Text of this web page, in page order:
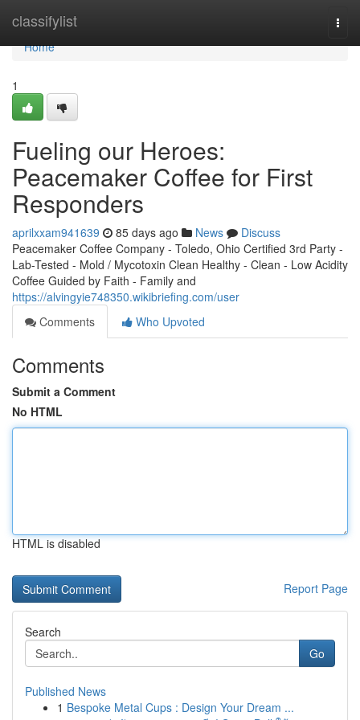
classifylist
Home
Home
1
Fueling our Heroes:
Peacemaker Coffee for First
Responders
aprilxxam941639 85 days ago News
Discuss
Peacemaker Coffee Company - Toledo, Ohio Certified 3rd Party -
Lab-Tested - Mold / Mycotoxin Clean Healthy - Clean - Low Acidity
Coffee Guided by Faith - Family and
https://alvingyie748350.wikibriefing.com/user
Comments
Who Upvoted
Comments
Submit a Comment
No HTML
HTML is disabled
Report Page
Search
Go
Published News
1 Bespoke Metal Cups : Design Your Dream ...